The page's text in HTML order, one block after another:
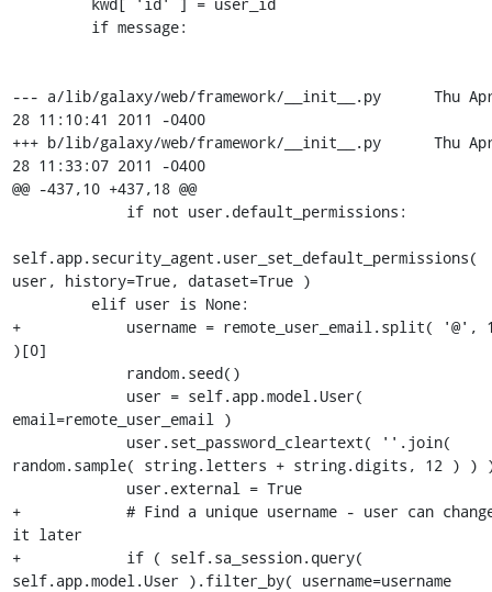
--- a/lib/galaxy/web/framework/__init__.py	Thu Apr
28 11:10:41 2011 -0400
+++ b/lib/galaxy/web/framework/__init__.py	Thu Apr
28 11:33:07 2011 -0400
@@ -437,10 +437,18 @@
self.app.security_agent.user_set_default_permissions(
user, history=True, dataset=True )
+            username = remote_user_email.split( '@',
)[0]
email=remote_user_email )
random.sample( string.letters + string.digits, 12 ) )
+            # Find a unique username - user can
it later
+            if ( self.sa_session.query(
self.app.model.User ).filter_by( username=username